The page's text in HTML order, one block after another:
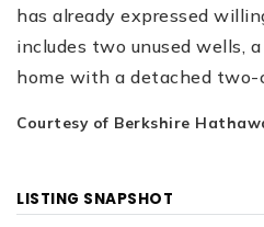
has already expressed
includes two unused wells,
home with a detached two-
Courtesy of Berkshire
LISTING SNAPSHOT